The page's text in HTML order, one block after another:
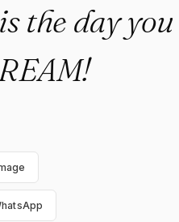
the day you